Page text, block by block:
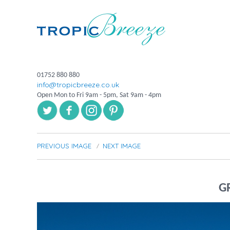
01752 880 880
info@tropicbreeze.co.uk
Open Mon to Fri 9am - 5pm, Sat 9am - 4pm
PREVIOUS IMAGE NEXT IMAGE